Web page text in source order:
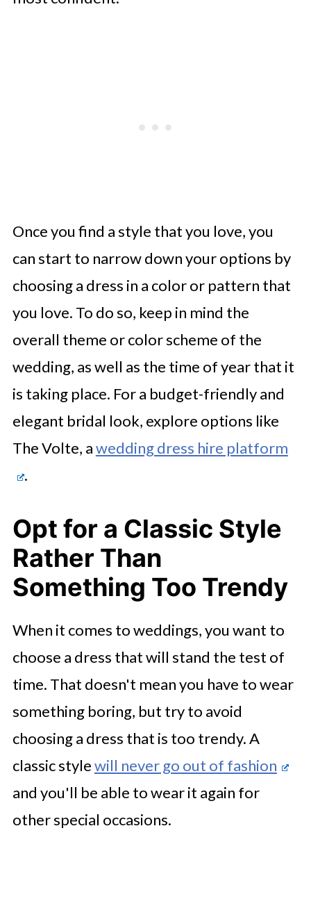
Once you find a style that you love, you
can start to narrow down your options by
choosing a dress in a color or pattern that
you love. To do so, keep in mind the
overall theme or color scheme of the
wedding, as well as the time of year that it
is taking place. For a budget-friendly and
elegant bridal look, explore options like
The Volte, awedding dress hire platform
.
Opt for a Classic Style
Rather Than
Something Too Trendy
When it comes to weddings, you want to
choose a dress that will stand the test of
time. That doesn't mean you have to wear
something boring, but try to avoid
choosing a dress that is too trendy. A
classic stylewill never go out of fashion
and you'll be able to wear it again for
other special occasions.